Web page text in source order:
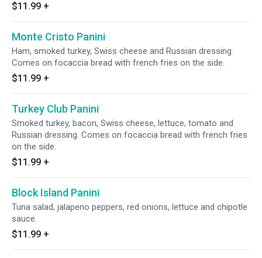
$11.99 +
Monte Cristo Panini
Ham, smoked turkey, Swiss cheese and Russian dressing.
Comes on focaccia bread with french fries on the side.
$11.99 +
Turkey Club Panini
Smoked turkey, bacon, Swiss cheese, lettuce, tomato and
Russian dressing. Comes on focaccia bread with french fries
on the side.
$11.99 +
Block Island Panini
Tuna salad, jalapeno peppers, red onions, lettuce and chipotle
sauce.
$11.99 +